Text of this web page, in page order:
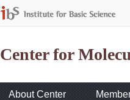
Center for
About Center